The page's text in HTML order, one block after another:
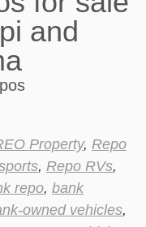
Property, Repo
, Repo RVs,
repo, bank
owned vehicles,